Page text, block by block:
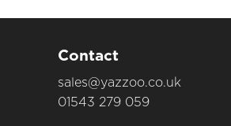
Contact
sales@yazzoo.co.uk
01543 279 059